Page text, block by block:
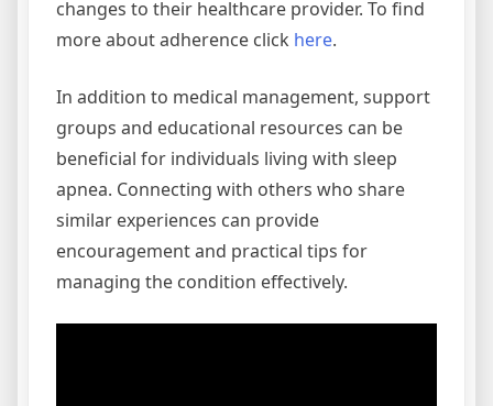
changes to their healthcare provider. To find
more about adherence click here.
In addition to medical management, support
groups and educational resources can be
beneficial for individuals living with sleep
apnea. Connecting with others who share
similar experiences can provide
encouragement and practical tips for
managing the condition effectively.